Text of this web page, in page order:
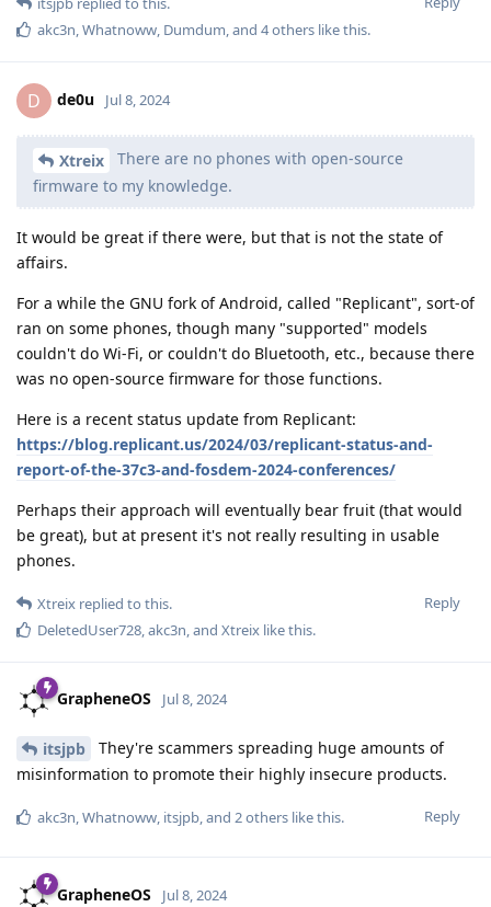
akc3n,Whatnoww, Dumdum, and 4others like this.
D de0u Jul 8, 2024
Xtreix
There are no phones with open-source
firmware to my knowledge.
It would be great if there were, but that is not the state of
affairs.
For a while the GNU fork of Android, called "Replicant", sort-of
ran on some phones, though many "supported" models
couldn't do Wi-Fi, or couldn't do Bluetooth, etc., because there
was no open-source firmware for those functions.
Here is a recent status update from Replicant:
https://blog.replicant.us/2024/03/replicant-status-and-
report-of-the-37c3-and-fosdem-2024-conferences/
Perhaps their approach will eventually bear fruit (that would
be great), but at present it's not really resulting in usable
phones.
Reply
Xtreix replied to this.
DeletedUser728 akc3n , and Xtreix like this.
GrapheneOS Jul 8, 2024
itsjpb
They're scammers spreading huge amounts of
misinformation to promote their highly insecure products.
Reply
akc3n,Whatnoww, itsjpb, and 2others like this.
GrapheneOS Jul 8, 2024